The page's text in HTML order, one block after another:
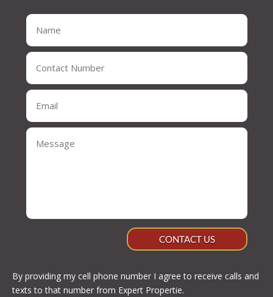
CONTACT US
By providing my cell phone number I agree to receive calls and
texts to that number from Expert Propertie.